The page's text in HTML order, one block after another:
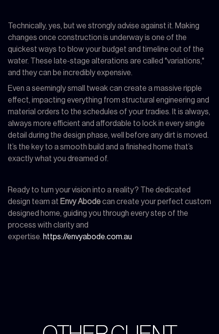
Technically, yes, but we strongly advise against it. Making
changes once construction is underway is one of the
quickest ways to blow your budget and timeline out of the
water. These late-stage alterations are called "variations,"
and they can be incredibly expensive.
Even a seemingly small tweak can create a massive ripple
effect, impacting everything from structural engineering and
material orders to the schedules of your tradies. It is always,
always more efficient and affordable to lock in every single
detail during the design phase, well before any dirt is moved.
It’s the key to a smooth build and a finished home that’s
exactly what you dreamed of.
Ready to turn your vision into a reality? The dedicated
design team at Envy Abodecan create your perfect custom
designed home, guiding you through every step of the
process with clarity and
expertise. https://envyabode.com.au